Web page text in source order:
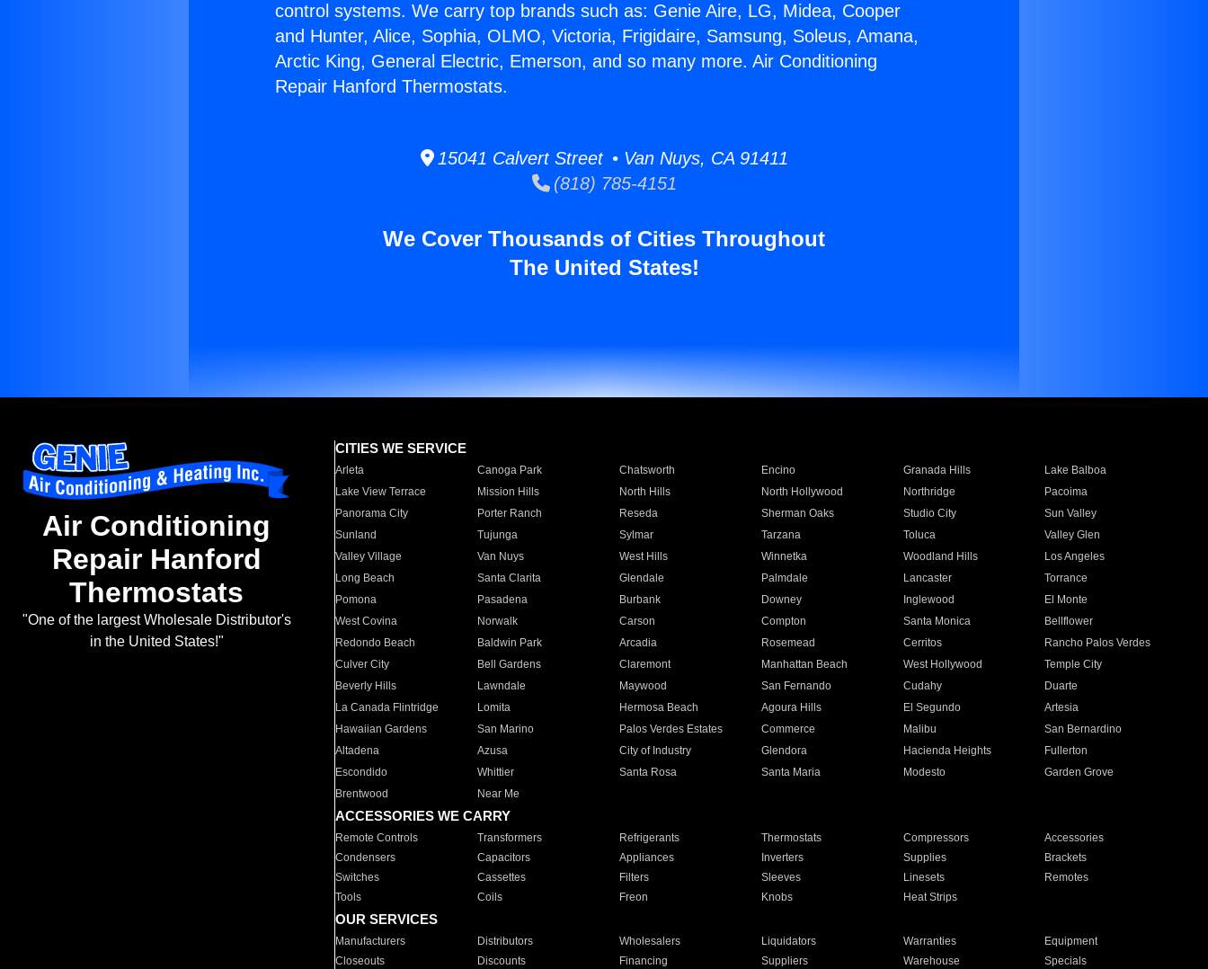
control systems. We carry top brands such as: Genie Aire, LG, Midea, Cooper
and Hunter, Alice, Sophia, OLMO, Victoria, Frigidaire, Samsung, Soleus, Amana,
Arctic King, General Electric, Emerson, and so many more. Air Conditioning
Repair Hanford Thermostats.
15041 Calvert Street • Van Nuys, CA 91411
(818) 785-4151
We Cover Thousands of Cities Throughout
The United States!
Air Conditioning
Repair Hanford
Thermostats
"One of the largest Wholesale Distributor's
in the United States!"
CITIES WE SERVICE
Arleta Canoga Park Chatsworth Encino Granada Hills
Lake Balboa
Lake View Terrace
Mission Hills North Hills North Hollywood Northridge
Pacoima
Panorama City
Porter Ranch Reseda Sherman Oaks Studio City
Sun Valley
Sunland
Tujunga Sylmar Tarzana Toluca
Valley Glen
Valley Village
Van Nuys West Hills Winnetka Woodland Hills
Los Angeles
Long Beach
Santa Clarita Glendale Palmdale Lancaster
Torrance
Pomona
Pasadena Burbank Downey Inglewood
El Monte
West Covina
Norwalk Carson Compton Santa Monica
Bellflower
Redondo Beach
Baldwin Park Arcadia Rosemead Cerritos
Rancho Palos Verdes
Culver City
Bell Gardens Claremont Manhattan Beach West Hollywood
Temple City
Beverly Hills
Lawndale Maywood San Fernando Cudahy
Duarte
La Canada Flintridge
Lomita Hermosa Beach Agoura Hills El Segundo
Artesia
Hawaiian Gardens
San Marino Palos Verdes Estates Commerce Malibu
San Bernardino
Altadena
Azusa City of Industry Glendora Hacienda Heights
Fullerton
Escondido
Whittier Santa Rosa Santa Maria Modesto
Garden Grove
Brentwood
Near Me
ACCESSORIES WE CARRY
Remote Controls Transformers Refrigerants Thermostats Compressors
Accessories
Condensers
Capacitors Appliances Inverters Supplies
Brackets
Switches
Cassettes Filters Sleeves Linesets
Remotes
Tools
Coils Freon Knobs Heat Strips
OUR SERVICES
Manufacturers Distributors Wholesalers Liquidators Warranties
Equipment
Closeouts
Discounts Financing Suppliers Warehouse Specials